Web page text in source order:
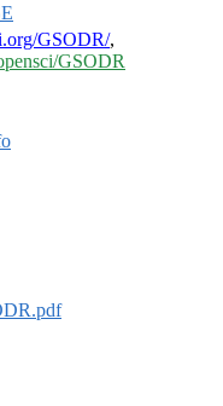
GSODR/,
GSODR